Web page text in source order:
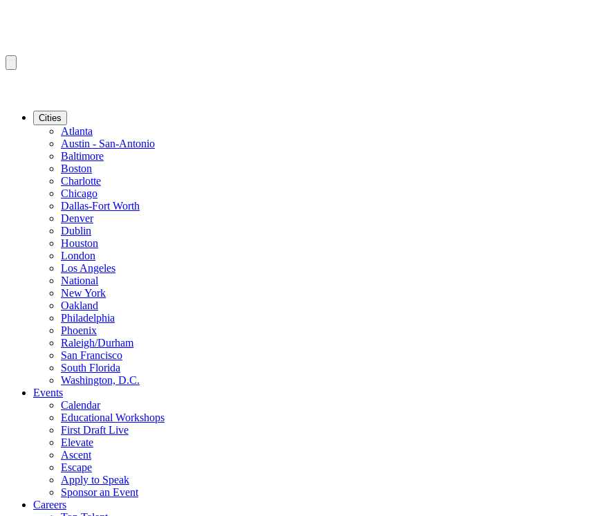
Cities
Atlanta
Austin - San-Antonio
Baltimore
Boston
Charlotte
Chicago
Dallas-Fort Worth
Denver
Dublin
Houston
London
Los Angeles
National
New York
Oakland
Philadelphia
Phoenix
Raleigh/Durham
San Francisco
South Florida
Washington, D.C.
Events
Calendar
Educational Workshops
First Draft Live
Elevate
Ascent
Escape
Apply to Speak
Sponsor an Event
Careers